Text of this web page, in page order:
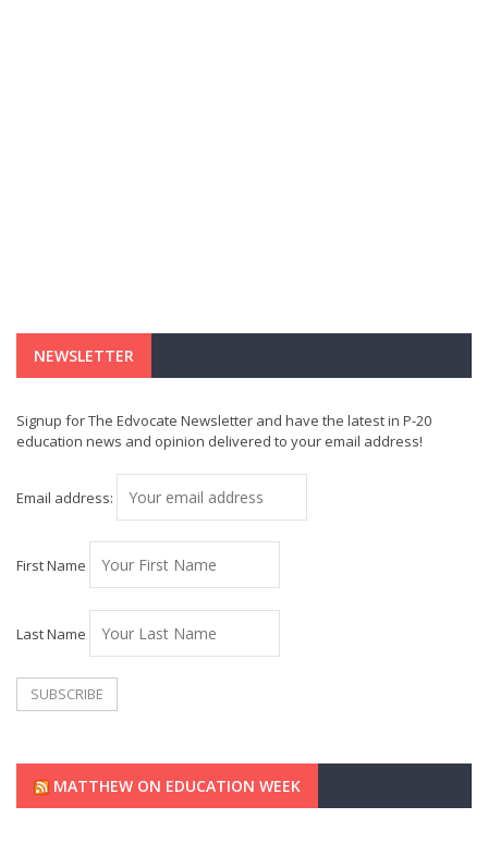
NEWSLETTER
Signup for The Edvocate Newsletter and have the latest in P-20
education news and opinion delivered to your email address!
Email address:
First Name
Last Name
MATTHEW ON EDUCATION WEEK